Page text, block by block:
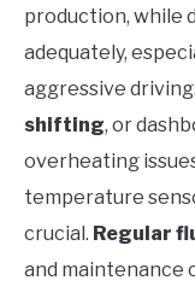
production, while
adequately,
aggressive
shifting, or
overheating
temperature
crucial. Regular
and maintenance